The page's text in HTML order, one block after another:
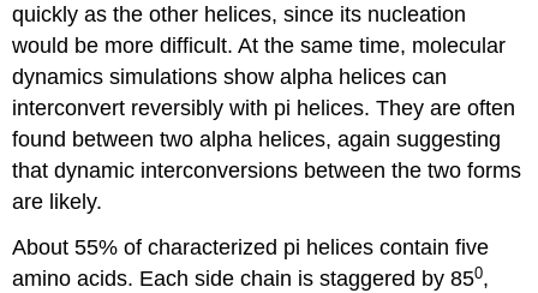
quickly as the other helices, since its nucleation
would be more difficult. At the same time, molecular
dynamics simulations show alpha helices can
interconvert reversibly with pi helices. They are often
found between two alpha helices, again suggesting
that dynamic interconversions between the two forms
are likely.
About 55% of characterized pi helices contain five
amino acids. Each side chain is staggered by 850,